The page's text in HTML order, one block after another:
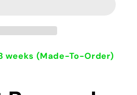
weeks (Made-To-Order)